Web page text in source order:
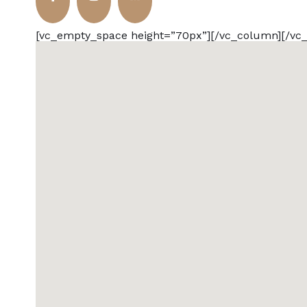
[vc_empty_space height=”70px”][/vc_column][/